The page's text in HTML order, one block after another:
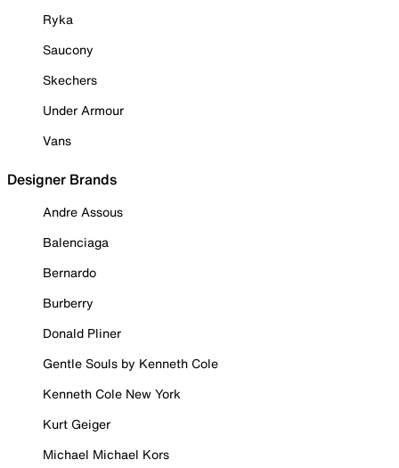
Ryka
Saucony
Skechers
Under Armour
Vans
Designer Brands
Andre Assous
Balenciaga
Bernardo
Burberry
Donald Pliner
Gentle Souls by Kenneth Cole
Kenneth Cole New York
Kurt Geiger
Michael Michael Kors